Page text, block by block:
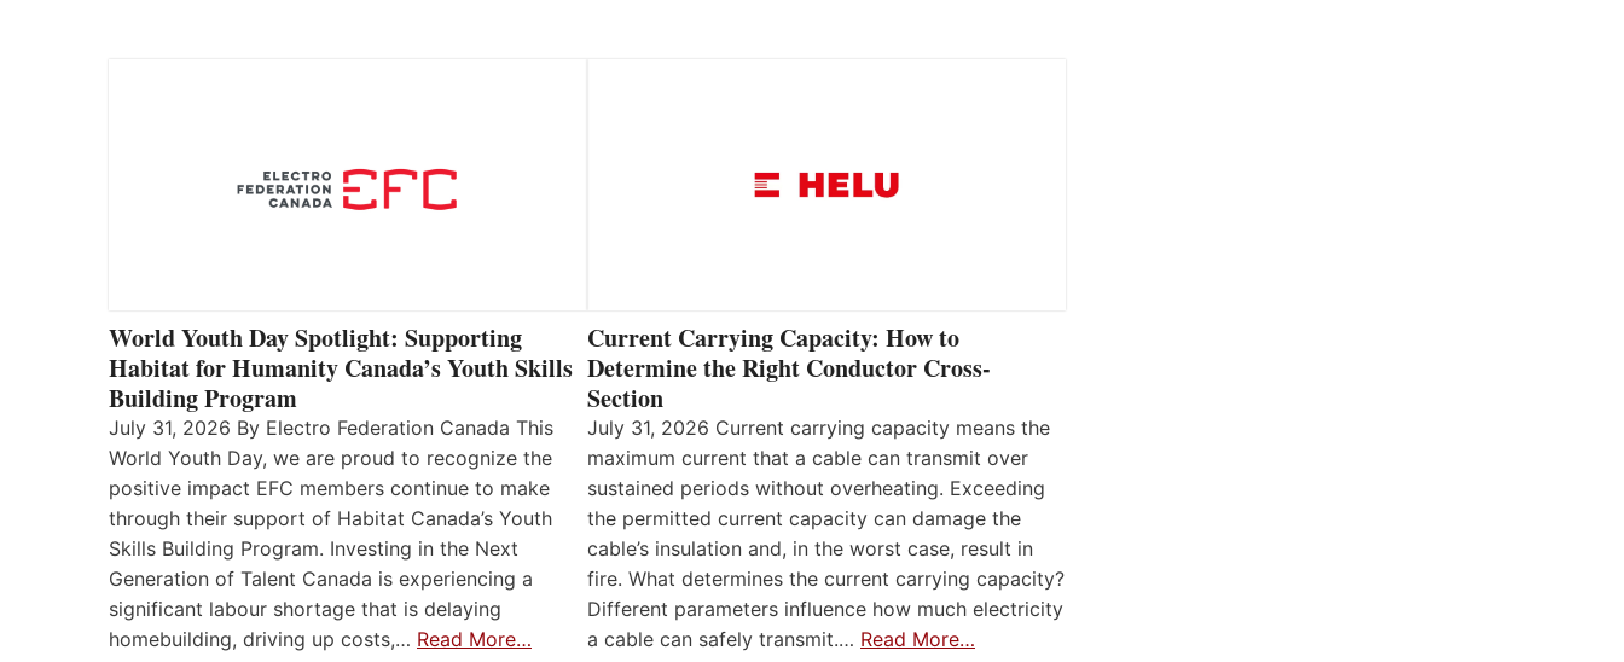
World Youth Day Spotlight: Supporting
Habitat for Humanity Canada’s Youth Skills
Building Program
July 31, 2026 By Electro Federation Canada This
World Youth Day, we are proud to recognize the
positive impact EFC members continue to make
through their support of Habitat Canada’s Youth
Skills Building Program. Investing in the Next
Generation of Talent Canada is experiencing a
significant labour shortage that is delaying
homebuilding, driving up costs,… Read More…
Current Carrying Capacity: How to
Determine the Right Conductor Cross-
Section
July 31, 2026 Current carrying capacity means the
maximum current that a cable can transmit over
sustained periods without overheating. Exceeding
the permitted current capacity can damage the
cable’s insulation and, in the worst case, result in
fire. What determines the current carrying capacity?
Different parameters influence how much electricity
a cable can safely transmit.… Read More…